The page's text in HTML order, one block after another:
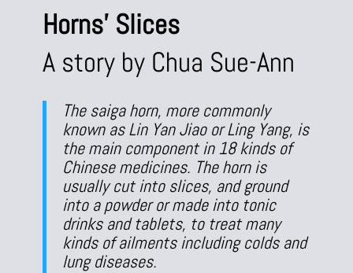
Horns’ Slices
A story by Chua Sue-Ann
The saiga horn, more commonly
known as Lin Yan Jiao or Ling Yang, is
the main component in 18 kinds of
Chinese medicines. The horn is
usually cut into slices, and ground
into a powder or made into tonic
drinks and tablets, to treat many
kinds of ailments including colds and
lung diseases.